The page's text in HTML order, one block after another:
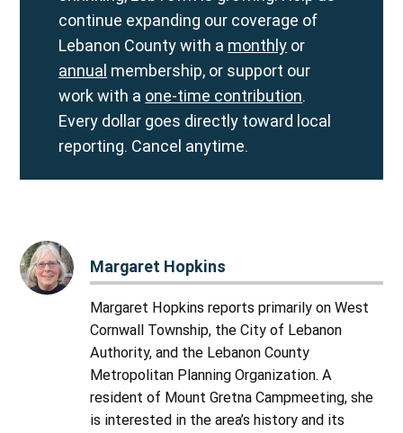
continue expanding our coverage of
Lebanon County with a monthly or
annual membership, or support our
work with a one-time contribution.
Every dollar goes directly toward local
reporting. Cancel anytime.
Margaret Hopkins
Margaret Hopkins reports primarily on West
Cornwall Township, the City of Lebanon
Authority, and the Lebanon County
Metropolitan Planning Organization. A
resident of Mount Gretna Campmeeting, she
is interested in the area’s history and its